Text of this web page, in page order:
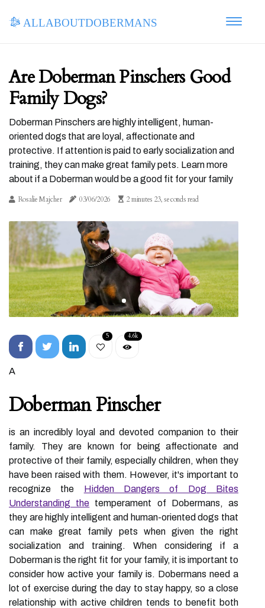
allaboutdobermans
Are Doberman Pinschers Good
Family Dogs?
Doberman Pinschers are highly intelligent, human-
oriented dogs that are loyal, affectionate and
protective. If attention is paid to early socialization and
training, they can make great family pets. Learn more
about if a Doberman would be a good fit for your family
Rosalie Majcher 03/06/2026 2 minutes 23, seconds read
5 4.6k
A
Doberman Pinscher
is an incredibly loyal and devoted companion to their
family. They are known for being affectionate and
protective of their family, especially children, when they
have been raised with them. However, it's important to
recognize the Hidden Dangers of Dog Bites
Understanding the temperament of Dobermans, as
they are highly intelligent and human-oriented dogs that
can make great family pets when given the right
socialization and training. When considering if a
Doberman is the right fit for your family, it is important to
consider how active your family is. Dobermans need a
lot of exercise during the day to stay happy, so a close
relationship with active children tends to benefit both